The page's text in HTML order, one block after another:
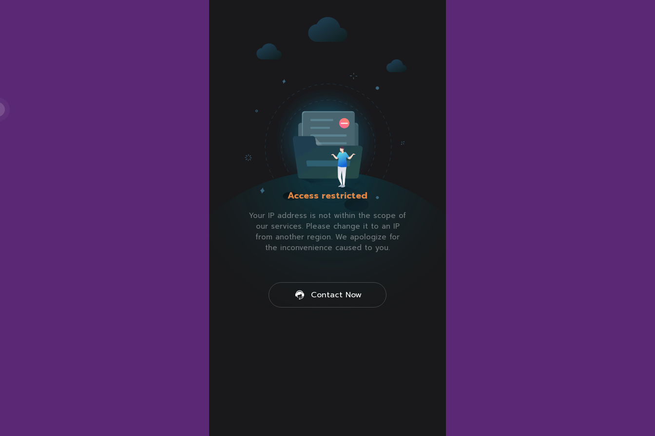
Access restricted
Your IP address is not within the scope of
our services. Please change it to an IP
from another region. We apologize for
the inconvenience caused to you.
Contact Now